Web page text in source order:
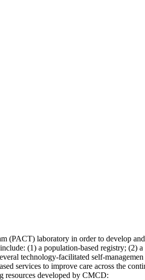
(PACT) laboratory in order to develop
(1) a population-based registry; (2)
technology-facilitated self-
services to improve care across the
resources developed by CMCD: